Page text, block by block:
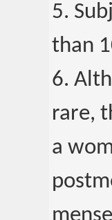
5.
than
6.
rare,
a